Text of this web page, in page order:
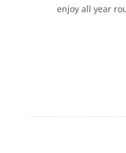
enjoy all year